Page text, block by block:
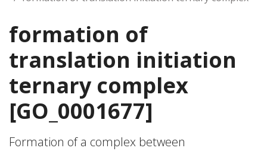
formation of
translation initiation
ternary complex
[GO_0001677]
Formation of a complex between